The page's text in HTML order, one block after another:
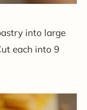
into large
each into 9